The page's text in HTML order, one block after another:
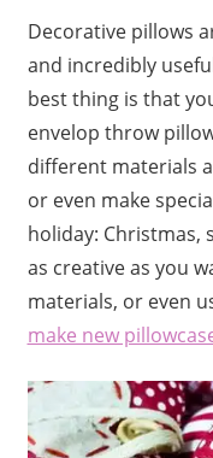
Decorative pillows
and incredibly
best thing is that
envelop throw
different materials
or even make
holiday: Christmas,
as creative as you
materials, or even
make new